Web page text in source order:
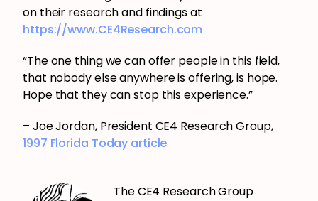
on their research and findings at
https://www.CE4Research.com
“The one thing we can offer people in this field,
that nobody else anywhere is offering, is hope.
Hope that they can stop this experience.”
– Joe Jordan, President CE4 Research Group,
1997 Florida Today article
The CE4 Research Group